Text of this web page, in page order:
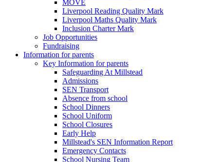
MOVE
Liverpool Reading Quality Mark
Liverpool Maths Quality Mark
Inclusion Charter Mark
Job Opportunities
Fundraising
Information for parents
Key Information for parents
Safeguarding At Millstead
Admissions
SEN Transport
Absence from school
School Dinners
School Uniform
School Closures
Early Help
Millstead's SEN Information Report
Emergency Contacts
School Nursing Team